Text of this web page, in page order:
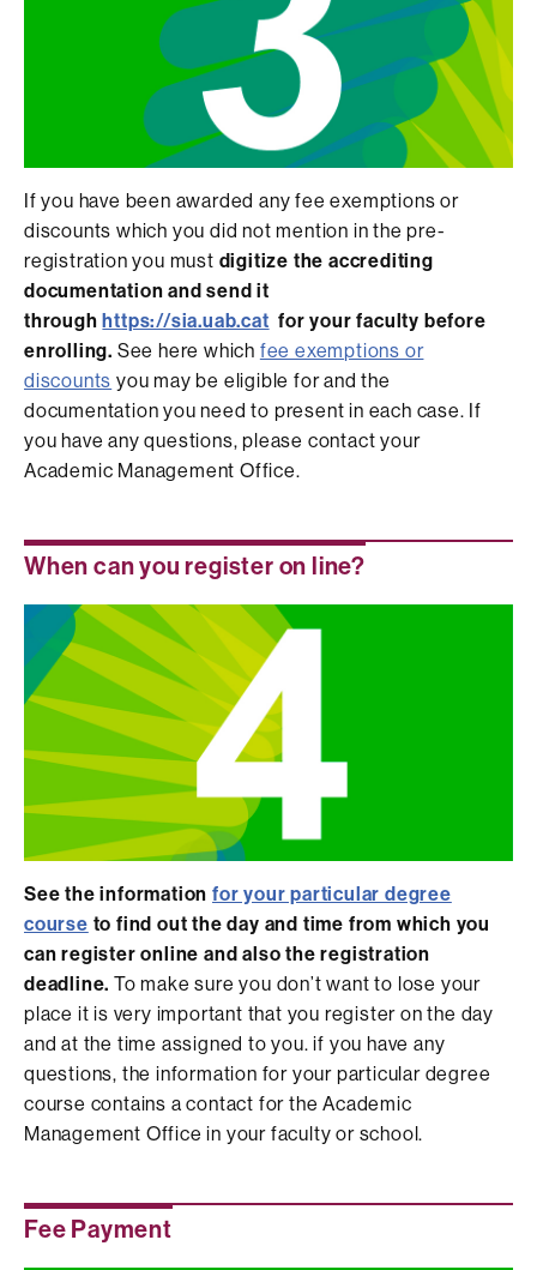
If you have been awarded any fee exemptions or
discounts which you did not mention in the pre-
registration you must digitize the accrediting
documentation and send it
throughhttps://sia.uab.cat for your faculty before
enrolling. See here which fee exemptions or
discounts you may be eligible for and the
documentation you need to present in each case. If
you have any questions, please contact your
Academic Management Office.
When can you register on line?
See the informationfor your particular degree
course to find out the day and time from which you
can register online and also the registration
deadline. To make sure you don’t want to lose your
place it is very important that you register on the day
and at the time assigned to you. if you have any
questions, the information for your particular degree
course contains a contact for the Academic
Management Office in your faculty or school.
Fee Payment